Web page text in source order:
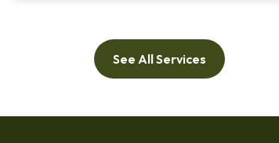
See All Services